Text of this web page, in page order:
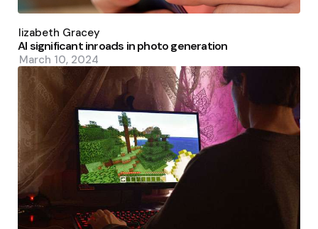
by
Elizabeth Gracey
AI significant inroads in photo generation
March 10, 2024